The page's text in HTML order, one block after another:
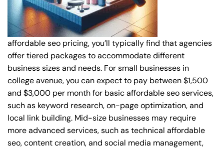
affordable seo pricing, you’ll typically find that agencies
offer tiered packages to accommodate different
business sizes and needs. For small businesses in
college avenue, you can expect to pay between $1,500
and $3,000 per month for basic affordable seo services,
such as keyword research, on-page optimization, and
local link building. Mid-size businesses may require
more advanced services, such as technical affordable
seo, content creation, and social media management,